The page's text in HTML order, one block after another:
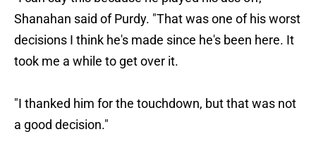
Shanahan said of Purdy. "That was one of his worst
decisions I think he's made since he's been here. It
took me a while to get over it.
"I thanked him for the touchdown, but that was not
a good decision."